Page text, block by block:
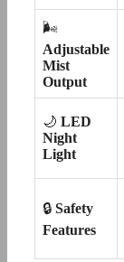
🌬️
Adjustable
Mist
Output
🌙 LED
Night
Light
🔒 Safety
Features